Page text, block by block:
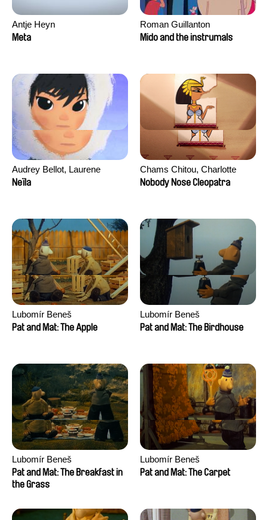
Antje Heyn
Meta
Roman Guillanton
Mido and the instrumals
Audrey Bellot, Laurene
Desoutter, Amandine
David Tabar, Guillaume
Vezzoli, Eline Zhang
Neïla
Chams Chitou, Charlotte
Lebreton, Lucie Loiseau,
Razafindralambo, Aymeric
Rondol, Jonathan Salvi,
Anthony Trefleze
Nobody Nose Cleopatra
Lubomír Beneš
Pat and Mat: The Apple
Lubomír Beneš
Pat and Mat: The Birdhouse
Lubomír Beneš
Pat and Mat: The Breakfast in
the Grass
Lubomír Beneš
Pat and Mat: The Carpet